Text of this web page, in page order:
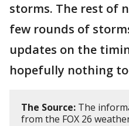
storms. The rest of
few rounds of
updates on the
hopefully nothing
The Source: The
from the FOX 26